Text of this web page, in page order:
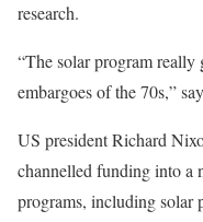
research.
“The solar program
embargoes of the 70s,”
US president Richard
channelled funding into a
programs, including solar